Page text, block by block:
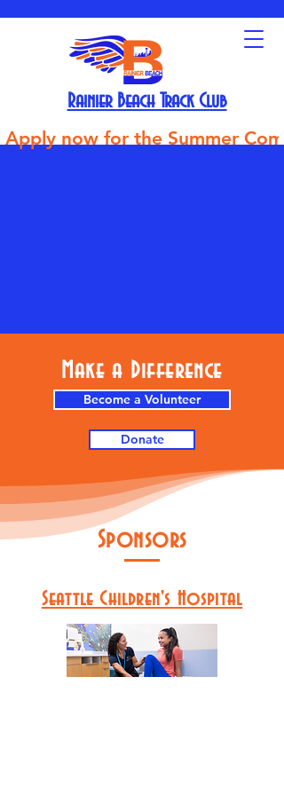
Rainier Beach Track Club
Apply now for the Summer
Make a Difference
Become a Volunteer
Donate
Sponsors
Seattle Children's Hospital